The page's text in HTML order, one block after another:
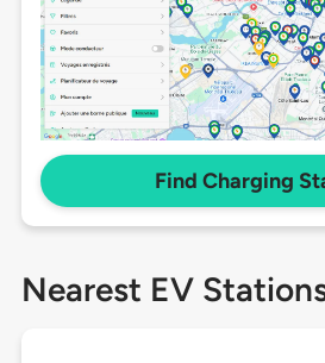
Find Charging
Nearest EV